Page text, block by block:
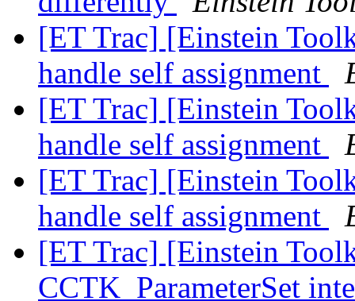
[ET Trac] [Einstein
handle self assignment
[ET Trac] [Einstein
handle self assignment
[ET Trac] [Einstein
handle self assignment
[ET Trac] [Einstein
CCTK_ParameterSet